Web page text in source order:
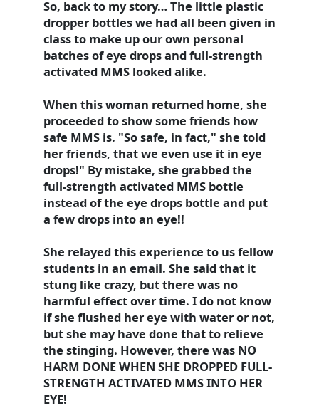
So, back to my story… The little plastic
dropper bottles we had all been given in
class to make up our own personal
batches of eye drops and full-strength
activated MMS looked alike.
When this woman returned home, she
proceeded to show some friends how
safe MMS is. "So safe, in fact," she told
her friends, that we even use it in eye
drops!" By mistake, she grabbed the
full-strength activated MMS bottle
instead of the eye drops bottle and put
a few drops into an eye!!
She relayed this experience to us fellow
students in an email. She said that it
stung like crazy, but there was no
harmful effect over time. I do not know
if she flushed her eye with water or not,
but she may have done that to relieve
the stinging. However, there was NO
HARM DONE WHEN SHE DROPPED FULL-
STRENGTH ACTIVATED MMS INTO HER
EYE!